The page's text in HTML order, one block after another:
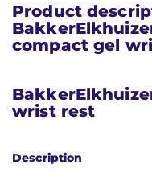
Product
compact gel
wrist rest
Description